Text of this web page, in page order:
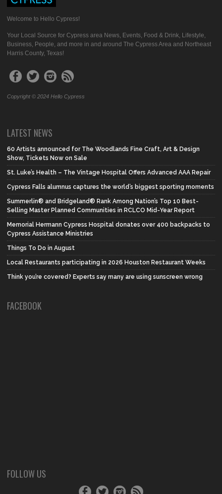
Welcome to Hello Cypress!
Your Local Source for Cypress area News, Events, Food & Drink, Lifestyle,
Business, People, and more in and around The Cypress Area and Northeast
Harris County, Texas!
Copyright © 2024 Hello Cypress
LATEST NEWS
60 Artists announced for The Woodlands Fine Craft, Art & Design
Show, Tickets Now on Sale
St. Luke’s Health – The Vintage Hospital Offers Advanced AAA Repair
Cypress Falls alumnus captures the world’s biggest sporting moments
Summerlin® and Bridgeland® Rank Among Nation’s Top 10 Best-
Selling Master Planned Communities in RCLCO Mid-Year Report
Memorial Hermann Cypress Hospital donates over 400 backpacks to
Cypress Assistance Ministries
Things To Do in August
Local Restaurants participating in 2026 Houston Restaurant Weeks
Think you’re covered? Experts say many are using sunscreen wrong
FACEBOOK
FOLLOW US